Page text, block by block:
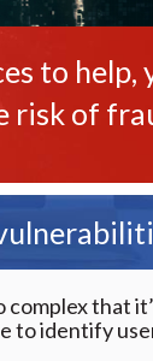
to
risk of
that
to identify